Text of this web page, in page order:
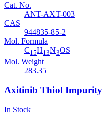
Cat. No.
ANT-AXT-003
CAS
944835-85-2
Mol. Formula
C15H13N3OS
Mol. Weight
283.35
Axitinib Thiol Impurity
In Stock